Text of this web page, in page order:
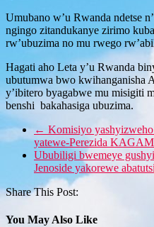
Umubano w’u Rwanda ndetse
ngingo zitandukanye zirimo
rw’ubuzima no mu rwego
Hagati aho Leta y’u Rwanda
ubutumwa bwo kwihanganisha
y’ibitero byagabwe mu misigiti
benshi bakahasiga ubuzima.
← Komisiyo
yatewe-Perezida
Ububiligi bwemeye
Jenoside yakorewe abatutsi
Share This Post:
You May Also Like